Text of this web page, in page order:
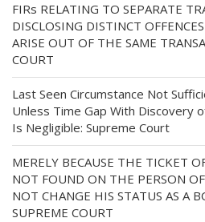
FIRs RELATING TO SEPARATE
DISCLOSING DISTINCT
ARISE OUT OF THE SAME
COURT
Last Seen Circumstance Not
Unless Time Gap With Discovery
Is Negligible: Supreme Court
MERELY BECAUSE THE TICKET
NOT FOUND ON THE PERSON
NOT CHANGE HIS STATUS AS A
SUPREME COURT